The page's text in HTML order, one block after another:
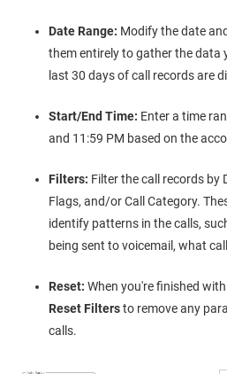
Date Range: Modify the date
them entirely to gather the data
last 30 days of call records are
Start/End Time: Enter a time
and 11:59 PM based on the
Filters: Filter the call records by
Flags, and/or Call Category.
identify patterns in the calls,
being sent to voicemail, what
Reset: When you're finished
Reset Filtersto remove any
calls.